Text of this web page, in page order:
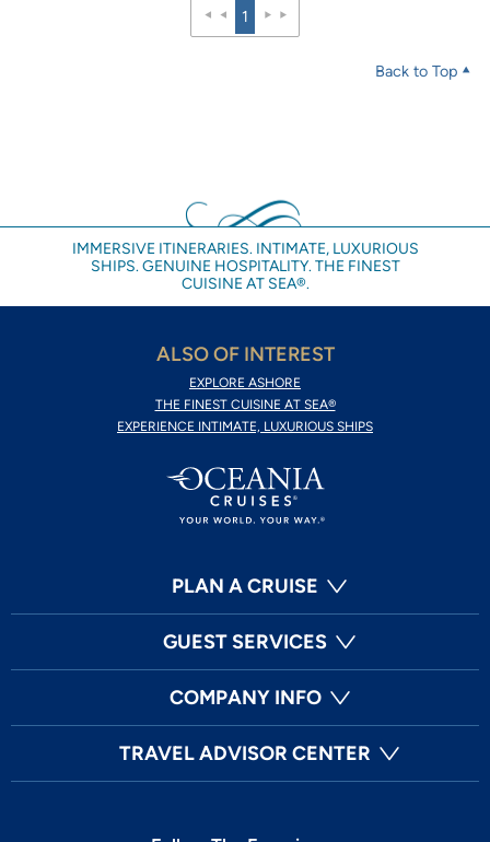
1
Back to Top
IMMERSIVE ITINERARIES. INTIMATE, LUXURIOUS
SHIPS. GENUINE HOSPITALITY. THE FINEST
CUISINE AT SEA®.
ALSO OF INTEREST
EXPLORE ASHORE
THE FINEST CUISINE AT SEA®
EXPERIENCE INTIMATE, LUXURIOUS SHIPS
PLAN A CRUISE
GUEST SERVICES
COMPANY INFO
TRAVEL ADVISOR CENTER